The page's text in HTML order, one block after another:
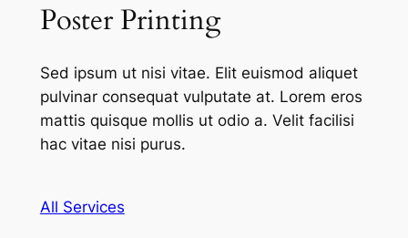
Poster Printing
Sed ipsum ut nisi vitae. Elit euismod aliquet
pulvinar consequat vulputate at. Lorem eros
mattis quisque mollis ut odio a. Velit facilisi
hac vitae nisi purus.
All Services